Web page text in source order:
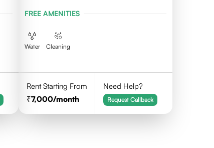
FREE AMENITIES
Water Cleaning
Rent Starting From
7,000/month
Need Help?
Request Callback